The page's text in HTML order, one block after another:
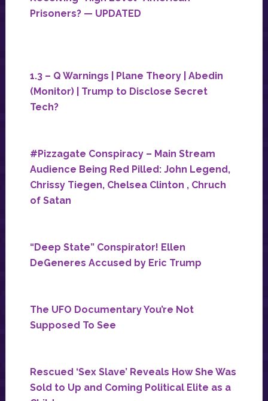
Prisoners? — UPDATED
1.3 – Q Warnings | Plane Theory | Abedin
(Monitor) | Trump to Disclose Secret
Tech?
#Pizzagate Conspiracy – Main Stream
Audience Being Red Pilled: John Legend,
Chrissy Tiegen, Chelsea Clinton , Chruch
of Satan
“Deep State” Conspirator! Ellen
DeGeneres Accused by Eric Trump
The UFO Documentary You’re Not
Supposed To See
Rescued ‘Sex Slave’ Reveals How She Was
Sold to Up and Coming Political Elite as a